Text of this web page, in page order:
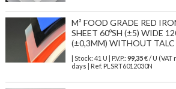
M² FOOD GRADE RED
SHEET 60ºSH (±5) WIDE
(±0,3MM) WITHOUT TALC
| Stock: 41 U | P.V.P.: 99,35€/ U (VAT
days | Ref. PLSRT6012030N